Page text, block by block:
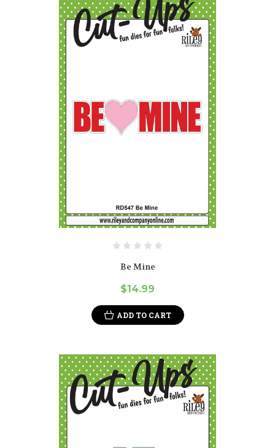
Be Mine
$14.99
ADD TO CART